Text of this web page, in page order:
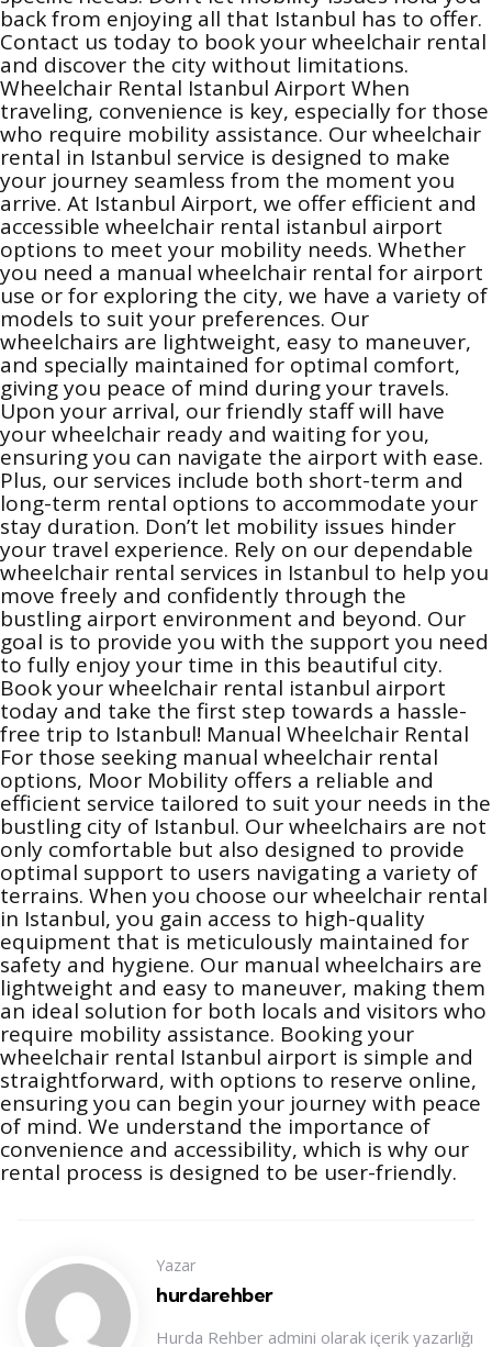
back from enjoying all that Istanbul has to offer.
Contact us today to book your wheelchair rental
and discover the city without limitations.
Wheelchair Rental Istanbul Airport When
traveling, convenience is key, especially for those
who require mobility assistance. Our wheelchair
rental in Istanbul service is designed to make
your journey seamless from the moment you
arrive. At Istanbul Airport, we offer efficient and
accessible wheelchair rental istanbul airport
options to meet your mobility needs. Whether
you need a manual wheelchair rental for airport
use or for exploring the city, we have a variety of
models to suit your preferences. Our
wheelchairs are lightweight, easy to maneuver,
and specially maintained for optimal comfort,
giving you peace of mind during your travels.
Upon your arrival, our friendly staff will have
your wheelchair ready and waiting for you,
ensuring you can navigate the airport with ease.
Plus, our services include both short-term and
long-term rental options to accommodate your
stay duration. Don’t let mobility issues hinder
your travel experience. Rely on our dependable
wheelchair rental services in Istanbul to help you
move freely and confidently through the
bustling airport environment and beyond. Our
goal is to provide you with the support you need
to fully enjoy your time in this beautiful city.
Book your wheelchair rental istanbul airport
today and take the first step towards a hassle-
free trip to Istanbul! Manual Wheelchair Rental
For those seeking manual wheelchair rental
options, Moor Mobility offers a reliable and
efficient service tailored to suit your needs in the
bustling city of Istanbul. Our wheelchairs are not
only comfortable but also designed to provide
optimal support to users navigating a variety of
terrains. When you choose our wheelchair rental
in Istanbul, you gain access to high-quality
equipment that is meticulously maintained for
safety and hygiene. Our manual wheelchairs are
lightweight and easy to maneuver, making them
an ideal solution for both locals and visitors who
require mobility assistance. Booking your
wheelchair rental Istanbul airport is simple and
straightforward, with options to reserve online,
ensuring you can begin your journey with peace
of mind. We understand the importance of
convenience and accessibility, which is why our
rental process is designed to be user-friendly.
Yazar
hurdarehber
Hurda Rehber admini olarak içerik yazarlığı